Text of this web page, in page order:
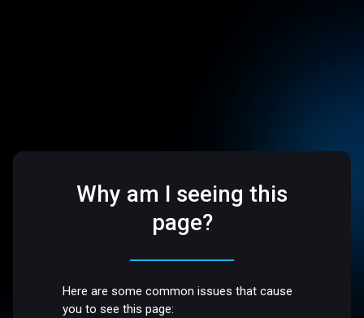
Why am I seeing this
page?
Here are some common issues that cause
you to see this page: